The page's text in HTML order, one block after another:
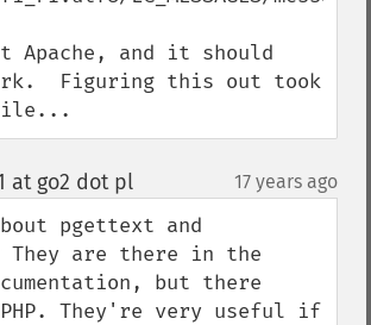
Apache, and it should
Figuring this out took
at go2 dot pl¶ 17 years ago
pgettext and
They are there in the
but there
They're very useful if